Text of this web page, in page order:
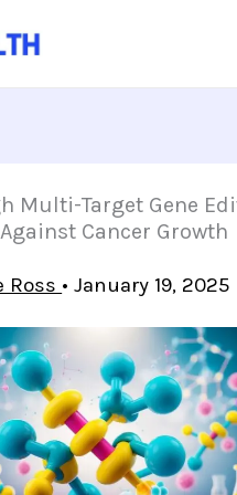
Multi-Target Gene
Cancer Growth
Ross •January 19, 2025